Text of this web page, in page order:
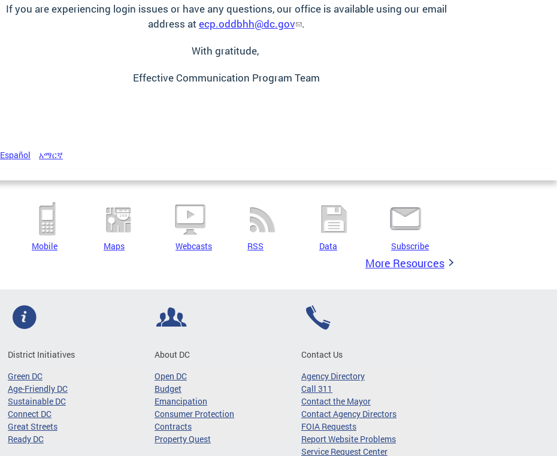
If you are experiencing login issues or have any questions, our office is available using our email
address at ecp.oddbhh@dc.gov .
With gratitude,
Effective Communication Program Team
Español አማርኛ
Mobile Maps Webcasts RSS Data Subscribe
More Resources
District Initiatives
Green DC
Age-Friendly DC
Sustainable DC
Connect DC
Great Streets
Ready DC
About DC
Open DC
Budget
Emancipation
Consumer Protection
Contracts
Property Quest
Contact Us
Agency Directory
Call 311
Contact the Mayor
Contact Agency Directors
FOIA Requests
Report Website Problems
Service Request Center